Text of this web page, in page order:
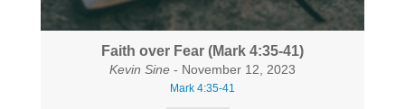
Faith over Fear (Mark 4:35-41)
Kevin Sine - November 12, 2023
Mark 4:35-41